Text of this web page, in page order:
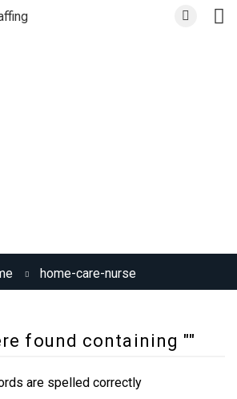
home-care-nurse
found containing ""
are spelled correctly